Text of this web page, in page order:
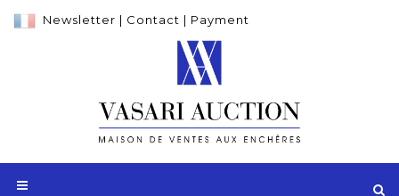
Newsletter | Contact | Payment